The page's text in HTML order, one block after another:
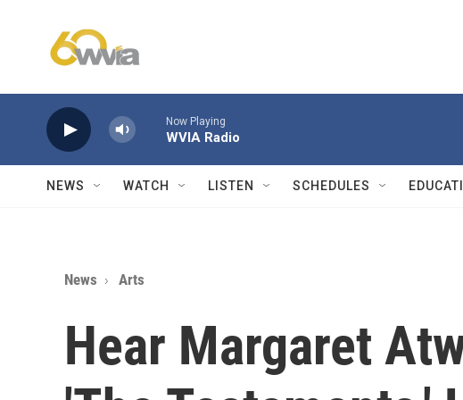
Now Playing
WVIA Radio
NEWS WATCH LISTEN SCHEDULES
News Arts
Hear Margaret